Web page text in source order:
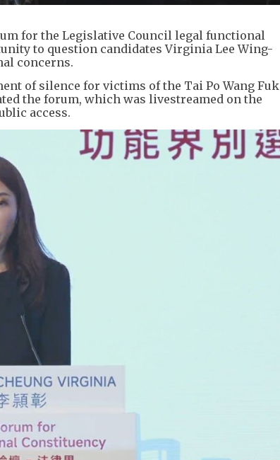
for the Legislative Council legal functional
to question candidates Virginia Lee Wing-
concerns.
of silence for victims of the Tai Po Wang Fuk
the forum, which was livestreamed on the
access.